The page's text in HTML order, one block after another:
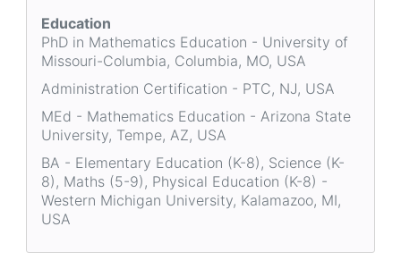
Education
PhD in Mathematics Education - University of
Missouri-Columbia, Columbia, MO, USA
Administration Certification - PTC, NJ, USA
MEd - Mathematics Education - Arizona State
University, Tempe, AZ, USA
BA - Elementary Education (K-8), Science (K-
8), Maths (5-9), Physical Education (K-8) -
Western Michigan University, Kalamazoo, MI,
USA